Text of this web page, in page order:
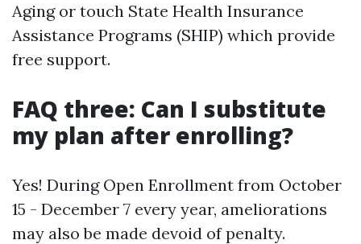
Aging or touch State Health Insurance
Assistance Programs (SHIP) which provide
free support.
FAQ three: Can I substitute
my plan after enrolling?
Yes! During Open Enrollment from October
15 - December 7 every year, ameliorations
may also be made devoid of penalty.